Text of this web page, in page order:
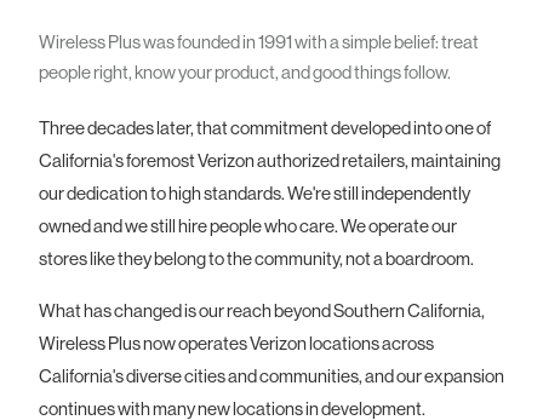
Wireless Plus was founded in 1991 with a simple belief: treat
people right, know your product, and good things follow.
Three decades later, that commitment developed into one of
California's foremost Verizon authorized retailers, maintaining
our dedication to high standards. We're still independently
owned and we still hire people who care. We operate our
stores like they belong to the community, not a boardroom.
What has changed is our reach beyond Southern California,
Wireless Plus now operates Verizon locations across
California's diverse cities and communities, and our expansion
continues with many new locations in development.